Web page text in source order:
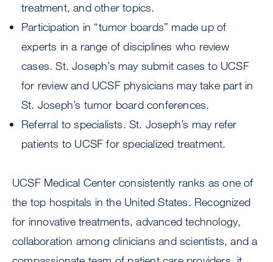
treatment, and other topics.
Participation in “tumor boards” made up of
experts in a range of disciplines who review
cases. St. Joseph’s may submit cases to UCSF
for review and UCSF physicians may take part in
St. Joseph’s tumor board conferences.
Referral to specialists. St. Joseph’s may refer
patients to UCSF for specialized treatment.
UCSF Medical Center consistently ranks as one of
the top hospitals in the United States. Recognized
for innovative treatments, advanced technology,
collaboration among clinicians and scientists, and a